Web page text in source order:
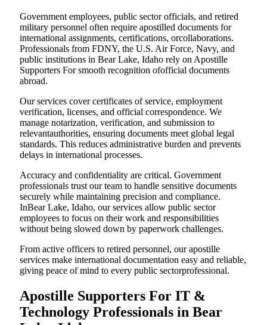
Government employees, public sector officials, and retired
military personnel often require apostilled documents for
international assignments, certifications, orcollaborations.
Professionals from FDNY, the U.S. Air Force, Navy, and
public institutions in Bear Lake, Idaho rely on Apostille
Supporters For smooth recognition ofofficial documents
abroad.
Our services cover certificates of service, employment
verification, licenses, and official correspondence. We
manage notarization, verification, and submission to
relevantauthorities, ensuring documents meet global legal
standards. This reduces administrative burden and prevents
delays in international processes.
Accuracy and confidentiality are critical. Government
professionals trust our team to handle sensitive documents
securely while maintaining precision and compliance.
InBear Lake, Idaho, our services allow public sector
employees to focus on their work and responsibilities
without being slowed down by paperwork challenges.
From active officers to retired personnel, our apostille
services make international documentation easy and reliable,
giving peace of mind to every public sectorprofessional.
Apostille Supporters For IT &
Technology Professionals in Bear